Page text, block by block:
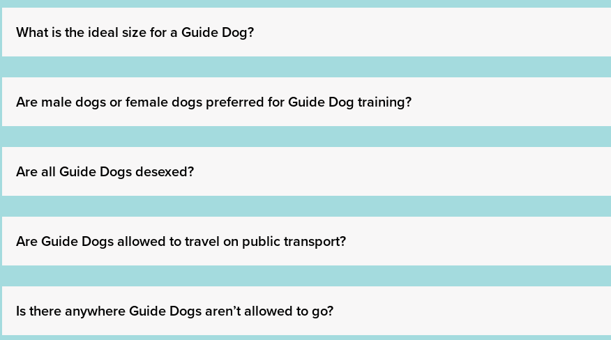
What is the ideal size for a Guide Dog?
Are male dogs or female dogs preferred for Guide Dog training?
Are all Guide Dogs desexed?
Are Guide Dogs allowed to travel on public transport?
Is there anywhere Guide Dogs aren’t allowed to go?